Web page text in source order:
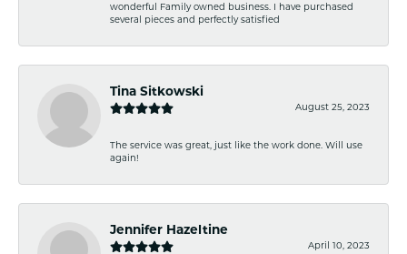
wonderful Family owned business. I have purchased
several pieces and perfectly satisfied
Tina Sitkowski
August 25, 2023
The service was great, just like the work done. Will use
again!
Jennifer Hazeltine
April 10, 2023